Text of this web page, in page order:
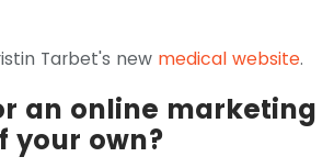
Tarbet's new medical website.
an online marketing
your own?